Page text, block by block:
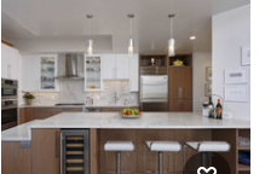
bamboo floor eat-in kitchen
remodel in Los Angeles with
a double-bowl sink, flat-panel
cabinets, dark wood
cabinets, solid surface
countertops, beige